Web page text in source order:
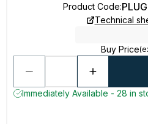
Product Code:
Technical
Buy Price
Immediately Available - 28 in